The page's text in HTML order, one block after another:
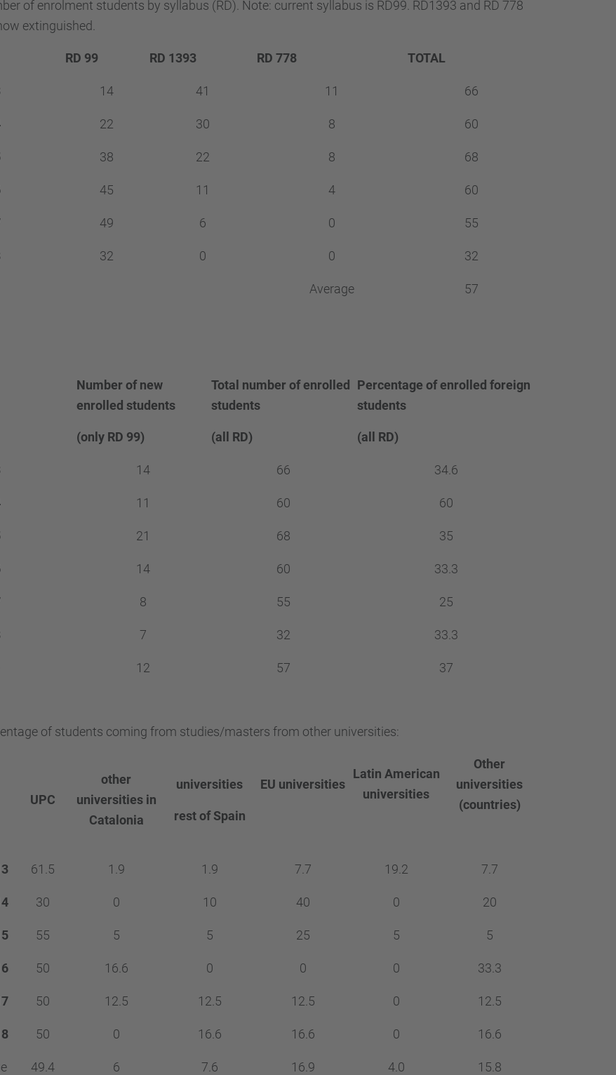
of enrolment students by syllabus (RD). Note: current syllabus is RD99. RD1393 and RD 778
extinguished.
RD 99 RD 1393 RD 778 TOTAL
14 41 11 66
22 30 8 60
38 22 8 68
45 11 4 60
49 6 0 55
32 0 0 32
Average 57
Number of new
enrolled students
(only RD 99)
Total number of enrolled
students
(all RD)
Percentage of enrolled foreign
students
(all RD)
14 66 34.6
11 60 60
21 68 35
14 60 33.3
8 55 25
7 32 33.3
12 57 37
of students coming from studies/masters from other universities:
UPC
other
universities in
Catalonia
universities
rest of Spain
EU universities
Latin American
universities
Other
universities
(countries)
61.5 1.9 1.9 7.7 19.2 7.7
30 0 10 40 0 20
55 5 5 25 5 5
50 16.6 0 0 0 33.3
50 12.5 12.5 12.5 0 12.5
50 0 16.6 16.6 0 16.6
49.4 6 7.6 16.9 4.0 15.8